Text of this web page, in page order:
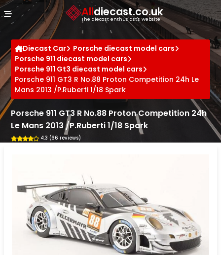
Alldiecast.co.uk
The diecast enthusiast's website
Diecast Car
Porsche diecast model cars
Porsche 911 diecast model cars
Porsche 911 Gt3 diecast model cars
Porsche 911 GT3 R No.88 Proton Competition 24h Le
Mans 2013 /P.Ruberti 1/18 Spark
Porsche 911 GT3 R No.88 Proton Competition 24h
Le Mans 2013 /P.Ruberti 1/18 Spark
4.3 (66 reviews)
Cookies management panel